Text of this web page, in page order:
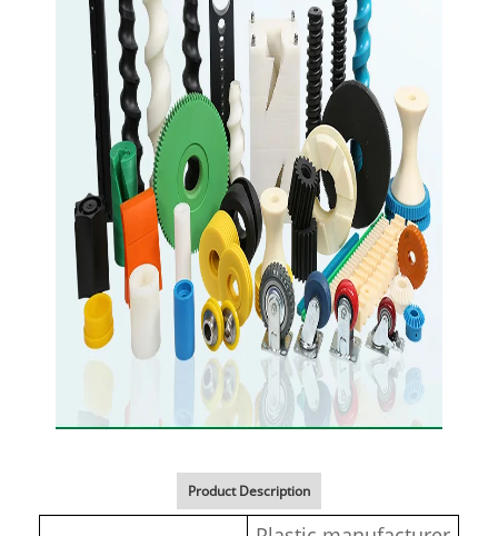
Product Description